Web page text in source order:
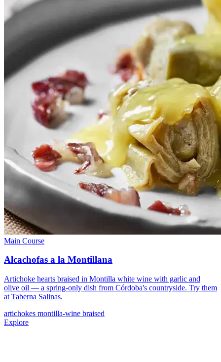
Main Course
Alcachofas a la Montillana
Artichoke hearts braised in Montilla white wine with garlic and
olive oil — a spring-only dish from Córdoba's countryside. Try them
at Taberna Salinas.
artichokes montilla-wine braised
Explore